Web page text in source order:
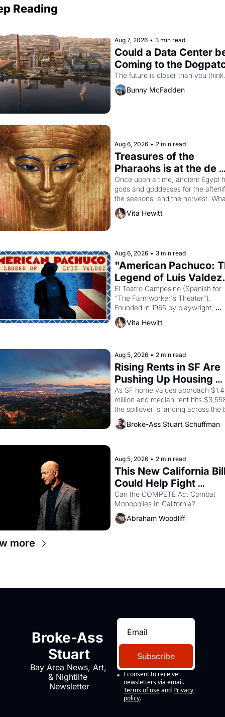
Reading
Aug 7, 2026 • 3 min read
Could a Data Center
Coming to the
The future is closer than you think.
Bunny McFadden
Aug 6, 2026 • 2 min read
Treasures of the
Pharaohs is at the de
Young
Once upon a time, ancient Egypt
gods and goddesses for the
the seasons, and the harvest.
then must it have looked like
Egyptian ruler Akhenaten
Vita Hewitt
Aug 6, 2026 • 3 min read
"American Pachuco:
Legend of Luis
El Teatro Campesino (Spanish for
"The Farmworker's Theater").
Founded in 1965 by playwright,
director, and impresario Luis
himself the son of a farmworker,
strike screaming into the American
consciousness from 1965 through
1967
Vita Hewitt
Aug 5, 2026 • 2 min read
Rising Rents in SF Are
Pushing Up Housing
Costs In Oakland
As SF home values approach $1.4
million and median rent hits
the spillover is landing across the
Oakland renters are showing up to
open houses with
Broke-Ass Stuart Schuffman
Aug 5, 2026 • 2 min read
This New California
Could Help Fight
Monopolies Like
and PG&E
Can the COMPETE Act Combat
Abraham Woodliff
more
Broke-Ass
Stuart
Bay Area News, Art,
& Nightlife
Newsletter
Subscribe
I consent to receive
newsletters via email.
Terms of use and Privacy
policy.